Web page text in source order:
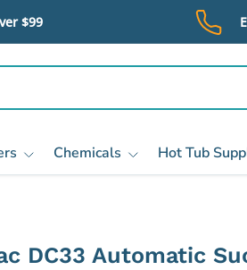
$99
Chemicals Hot Tub
DC33 Automatic